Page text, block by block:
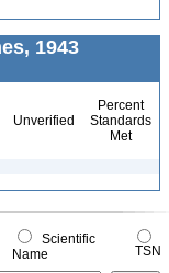
1943
Unverified
Percent
Standards
Met
Scientific
Name
TSN